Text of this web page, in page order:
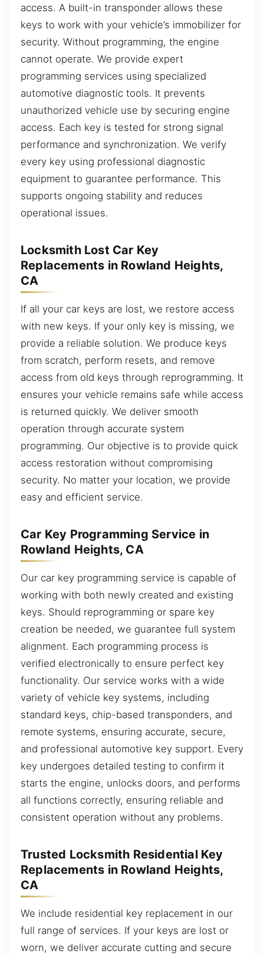
access. A built-in transponder allows these
keys to work with your vehicle’s immobilizer for
security. Without programming, the engine
cannot operate. We provide expert
programming services using specialized
automotive diagnostic tools. It prevents
unauthorized vehicle use by securing engine
access. Each key is tested for strong signal
performance and synchronization. We verify
every key using professional diagnostic
equipment to guarantee performance. This
supports ongoing stability and reduces
operational issues.
Locksmith Lost Car Key
Replacements in Rowland Heights,
CA
If all your car keys are lost, we restore access
with new keys. If your only key is missing, we
provide a reliable solution. We produce keys
from scratch, perform resets, and remove
access from old keys through reprogramming. It
ensures your vehicle remains safe while access
is returned quickly. We deliver smooth
operation through accurate system
programming. Our objective is to provide quick
access restoration without compromising
security. No matter your location, we provide
easy and efficient service.
Car Key Programming Service in
Rowland Heights, CA
Our car key programming service is capable of
working with both newly created and existing
keys. Should reprogramming or spare key
creation be needed, we guarantee full system
alignment. Each programming process is
verified electronically to ensure perfect key
functionality. Our service works with a wide
variety of vehicle key systems, including
standard keys, chip-based transponders, and
remote systems, ensuring accurate, secure,
and professional automotive key support. Every
key undergoes detailed testing to confirm it
starts the engine, unlocks doors, and performs
all functions correctly, ensuring reliable and
consistent operation without any problems.
Trusted Locksmith Residential Key
Replacements in Rowland Heights,
CA
We include residential key replacement in our
full range of services. If your keys are lost or
worn, we deliver accurate cutting and secure